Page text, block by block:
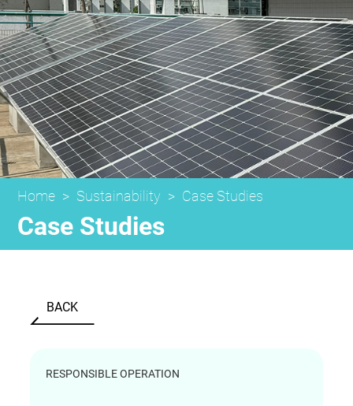
Home > Sustainability > Case Studies
Case Studies
BACK
RESPONSIBLE OPERATION